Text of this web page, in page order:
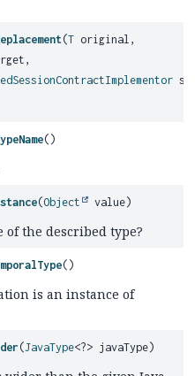
(T original,
()
(Object value)
the described type?
()
is an instance of
(JavaType<?> javaType)